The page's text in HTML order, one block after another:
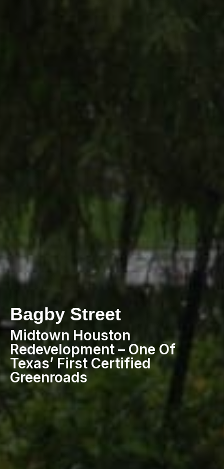
Bagby Street
Midtown Houston
Redevelopment – One Of
Texas’ First Certified
Greenroads